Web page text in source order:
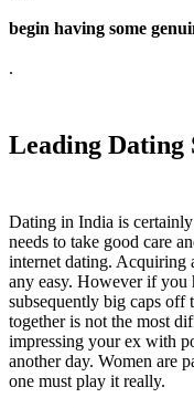
begin having some
.
Leading Dating
Dating in India is
needs to take good care
internet dating. Acquiring
any easy. However if you
subsequently big caps
together is not the most
impressing your ex with
another day. Women are
one must play it really.